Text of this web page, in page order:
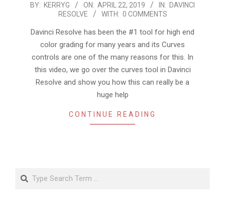
2019-
22
BY: KERRYG ON: APRIL 22, 2019 IN: DAVINCI
RESOLVE
WITH: 0 COMMENTS
Davinci Resolve has been the #1 tool for high end
color grading for many years and its Curves
controls are one of the many reasons for this. In
this video, we go over the curves tool in Davinci
Resolve and show you how this can really be a
huge help
CONTINUE READING
Search